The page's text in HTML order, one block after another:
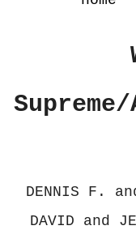
DENNIS F.
DAVID and